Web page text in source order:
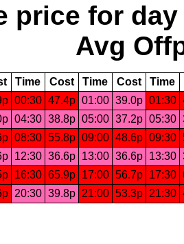
price for day
Avg
Time Cost Time Cost Time
00:30 47.4p 01:00 39.0p 01:30
04:30 38.8p 05:00 37.2p 05:30
08:30 55.8p 09:00 48.6p 09:30
12:30 36.6p 13:00 36.6p 13:30
16:30 65.9p 17:00 56.7p 17:30
20:30 39.8p 21:00 53.3p 21:30